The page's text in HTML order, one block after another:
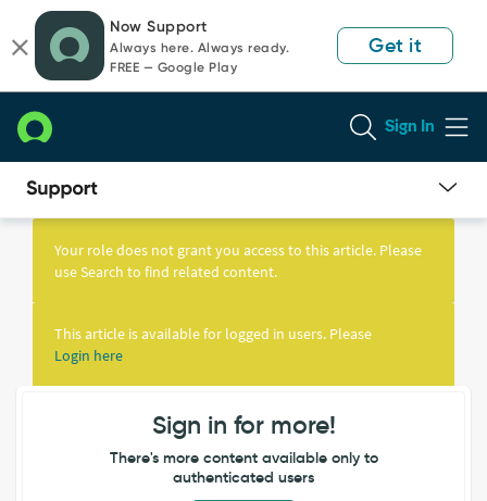
page
content
chat
Now Support
Always here. Always ready.
FREE — Google Play
Get it
Sign In
Knowledge
Your role does not grant you access to this article. Please
use Search to find related content.
This article is available for logged in users. Please
Login here
Sign in for more!
There's more content available only to
authenticated users